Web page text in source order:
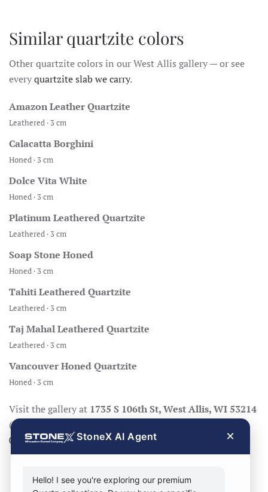
Similar quartzite colors
Other quartzite colors in our West Allis gallery — or see
everyquartzite slab we carry.
Amazon Leather Quartzite
Leathered · 3 cm
Calacatta Borghini
Honed · 3 cm
Dolce Vita White
Honed · 3 cm
Platinum Leathered Quartzite
Leathered · 3 cm
Soap Stone Honed
Honed · 3 cm
Tahiti Leathered Quartzite
Leathered · 3 cm
Taj Mahal Leathered Quartzite
Leathered · 3 cm
Vancouver Honed Quartzite
Honed · 3 cm
Visit the gallery at 1735 S 106th St, West Allis, WI 53214
(Mon–Fri 8:30–17:00, Sat 8:30–14:00), call
0404, orrequest a quote
StoneX AI Agent ×
Hello! I see you're exploring our premium